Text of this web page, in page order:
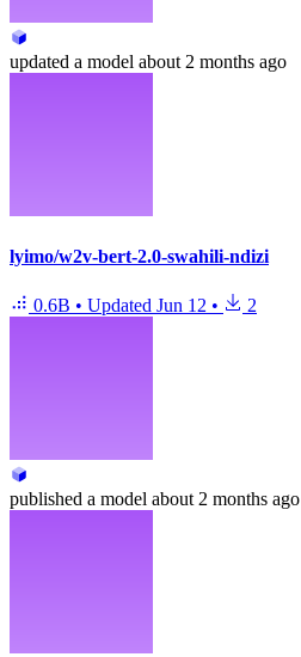
updated a model about 2 months ago
lyimo/w2v-bert-2.0-swahili-ndizi
0.6B • Updated Jun 12 • 2
published a model about 2 months ago